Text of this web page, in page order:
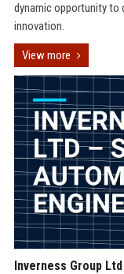
dynamic opportunity to
innovation.
View more
Inverness Group